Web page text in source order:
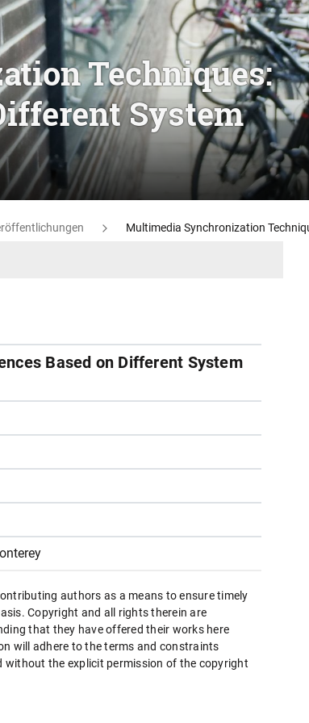
Techniques:
System
Multimedia Synchronization
Based on Different System
authors as a means to ensure timely
Copyright and all rights therein are
that they have offered their works here
will adhere to the terms and constraints
without the explicit permission of the copyright